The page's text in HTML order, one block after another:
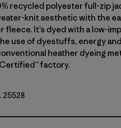
recycled polyester full-zip
knit aesthetic with the
fleece. It’s dyed with a low-
use of dyestuffs, energy
heather dyeing
Certified™ factory.
25528